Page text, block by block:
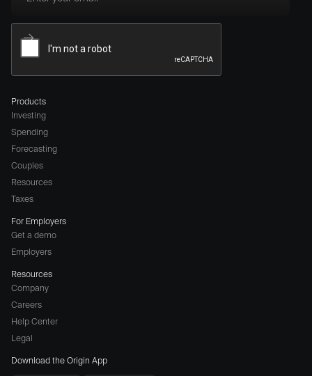
Products
Investing
Spending
Forecasting
Couples
Resources
Taxes
For Employers
Get a demo
Employers
Resources
Company
Careers
(opens
a
Help Center
Legal
Download the Origin App